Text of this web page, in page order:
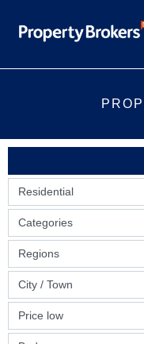
Residential
Regions
Price low
Categories
City / Town